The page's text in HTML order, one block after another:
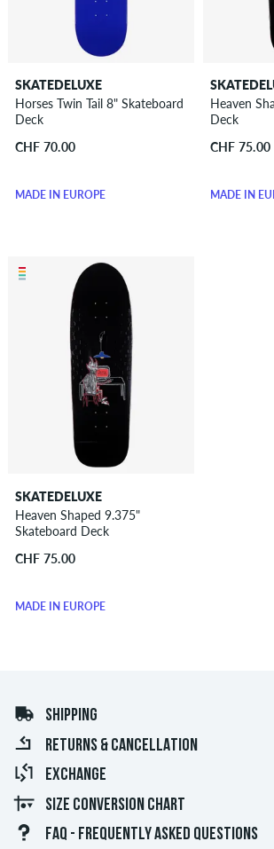
SKATEDELUXE
Horses Twin Tail 8" Skateboard
Deck
CHF 70.00
MADE IN EUROPE
Heaven
Deck
CHF 75.00
MADE IN
SKATEDELUXE
Heaven Shaped 9.375"
Skateboard Deck
CHF 75.00
MADE IN EUROPE
SHIPPING
RETURNS & CANCELLATION
EXCHANGE
SIZE CONVERSION CHART
FAQ - FREQUENTLY ASKED QUESTIONS